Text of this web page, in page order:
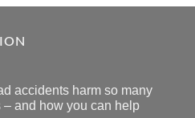
accidents harm so many
– and how you can help